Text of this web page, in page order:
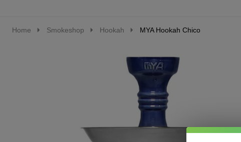
Home Smokeshop Hookah MYA Hookah Chico